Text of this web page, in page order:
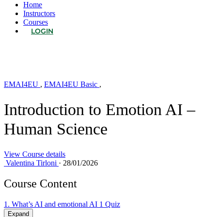
Home
Instructors
Courses
LOGIN
EMAI4EU , EMAI4EU Basic ,
Introduction to Emotion AI –
Human Science
View Course details
Valentina Tirloni · 28/01/2026
Course Content
1. What’s AI and emotional AI 1 Quiz
Expand